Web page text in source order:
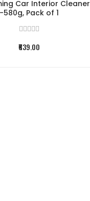
Car Interior Cleaner
-580g, Pack of 1
₹639.00